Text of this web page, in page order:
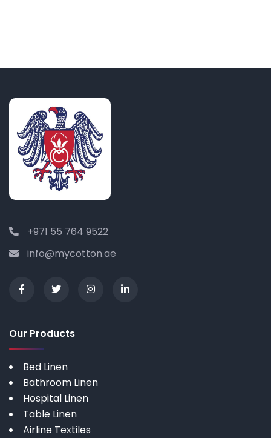
+971 55 764 9522
info@mycotton.ae
Our Products
Bed Linen
Bathroom Linen
Hospital Linen
Table Linen
Airline Textiles